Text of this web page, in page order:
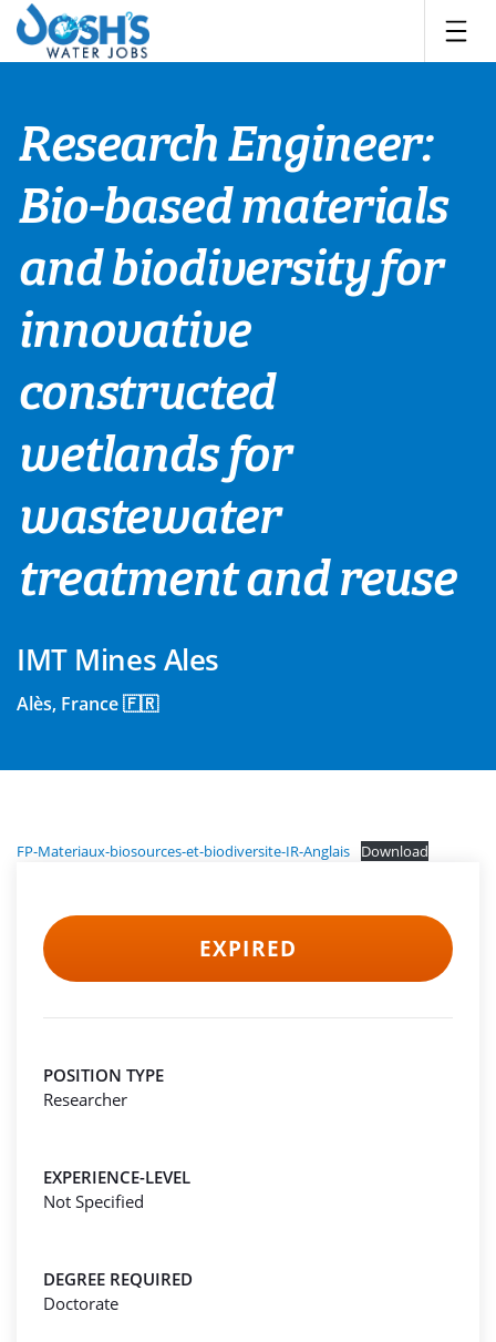
Skip
content
Research Engineer:
Bio-based materials
and biodiversity for
innovative
constructed
wetlands for
wastewater
treatment and reuse
IMT Mines Ales
Alès, France 🇫🇷
FP-Materiaux-biosources-et-biodiversite-IR-Anglais Download
EXPIRED
POSITION TYPE
Researcher
EXPERIENCE-LEVEL
Not Specified
DEGREE REQUIRED
Doctorate